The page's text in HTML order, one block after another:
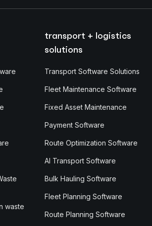
waste
transport + logistics
solutions
Transport Software Solutions
Fleet Maintenance Software
Fixed Asset Maintenance
Payment Software
Route Optimization Software
AI Transport Software
Bulk Hauling Software
Fleet Planning Software
Route Planning Software